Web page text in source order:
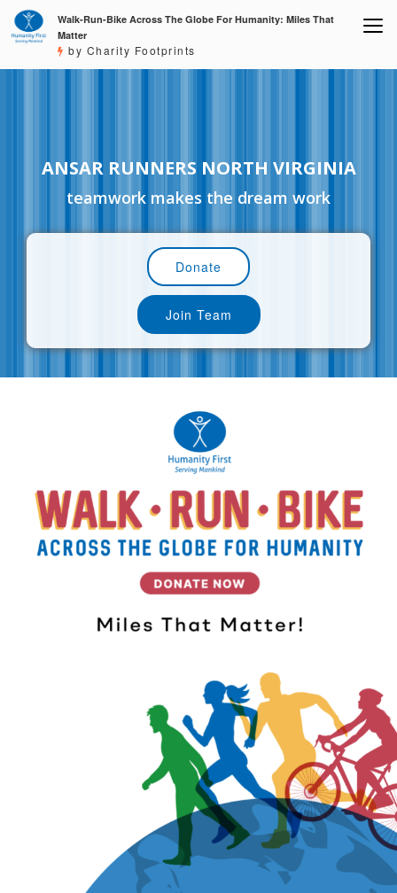
Walk-Run-Bike Across The Globe For Humanity: Miles That
Matter
by Charity Footprints
ANSAR RUNNERS NORTH VIRGINIA
teamwork makes the dream work
Donate
Join Team